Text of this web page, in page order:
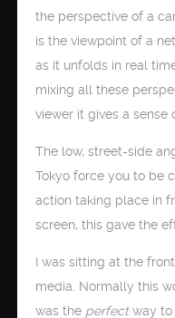
the perspective of a
is the viewpoint of a
as it unfolds in real
mixing all these
viewer it gives a sense
The low, street-side
Tokyo force you to be
action taking place in
screen, this gave the
I was sitting at the
media. Normally this
was the perfectway to